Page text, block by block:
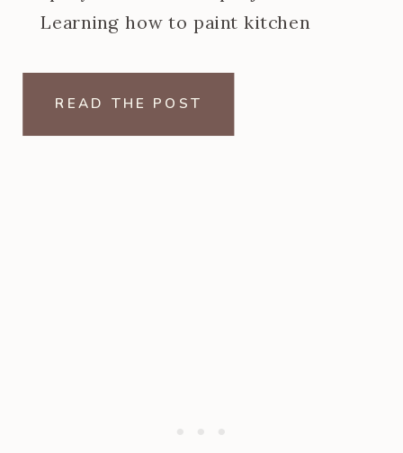
Learning how to paint kitchen
READ THE POST